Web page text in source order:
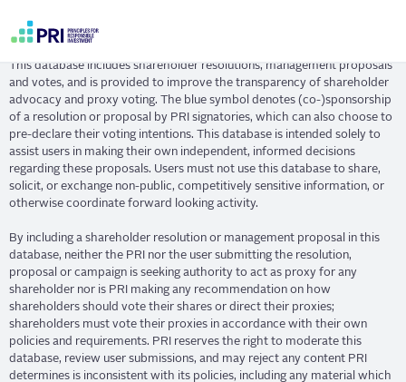
content
account
menu
Resolution Database
This database includes shareholder resolutions, management proposals
and votes, and is provided to improve the transparency of shareholder
advocacy and proxy voting. The blue symbol denotes (co-)sponsorship
of a resolution or proposal by PRI signatories, which can also choose to
pre-declare their voting intentions. This database is intended solely to
assist users in making their own independent, informed decisions
regarding these proposals. Users must not use this database to share,
solicit, or exchange non-public, competitively sensitive information, or
otherwise coordinate forward looking activity.
By including a shareholder resolution or management proposal in this
database, neither the PRI nor the user submitting the resolution,
proposal or campaign is seeking authority to act as proxy for any
shareholder nor is PRI making any recommendation on how
shareholders should vote their shares or direct their proxies;
shareholders must vote their proxies in accordance with their own
policies and requirements. PRI reserves the right to moderate this
database, review user submissions, and may reject any content PRI
determines is inconsistent with its policies, including any material which